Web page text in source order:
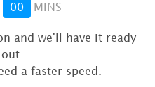
00 MINS
and we'll have it ready
a faster speed.